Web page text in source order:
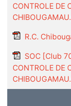
CONTROLE DE
R.C.
SOC [Club
CONTROLE DE